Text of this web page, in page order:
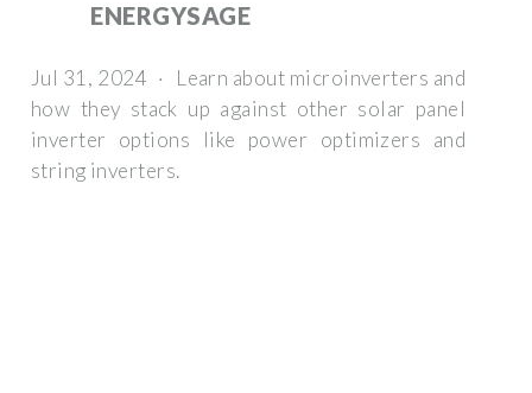
ENERGYSAGE
Jul 31, 2024 · Learn about microinverters and
how they stack up against other solar panel
inverter options like power optimizers and
string inverters.